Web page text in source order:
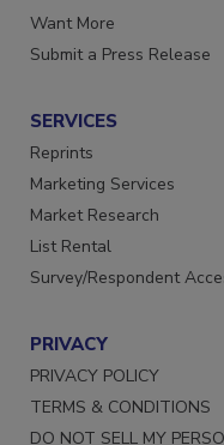
Store
Want More
SERVICES
Reprints
Marketing Services
Market Research
List Rental
PRIVACY
PRIVACY POLICY
TERMS & CONDITIONS